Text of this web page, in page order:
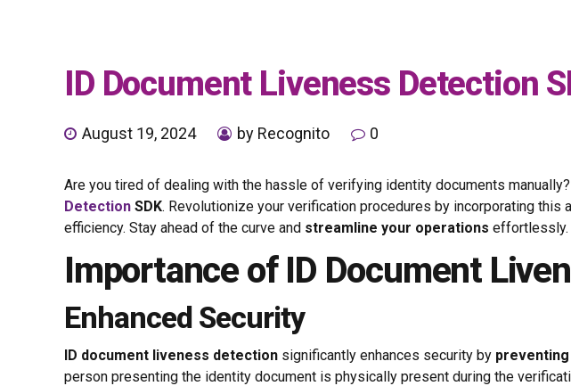
ID Document Liveness Detection
August 19, 2024 by Recognito 0
Are you tired of dealing with the hassle of verifying identity documents
Detection SDK. Revolutionize your verification procedures by incorporating this
efficiency. Stay ahead of the curve and streamline your operations effortlessly.
Importance of ID Document
Enhanced Security
ID document liveness detection significantly enhances security by
person presenting the identity document is physically present during the